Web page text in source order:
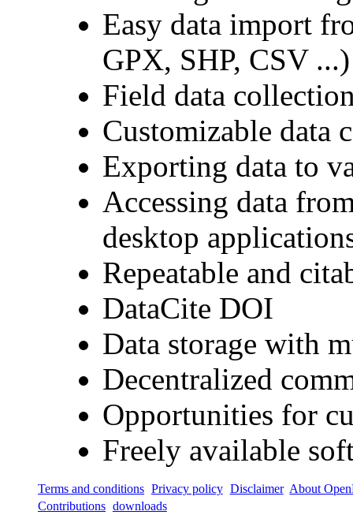
Easy data import
GPX, SHP, CSV ...)
Field data
Customizable data
Exporting data to
Accessing data
desktop
Repeatable and
DataCite DOI
Data storage with
Decentralized
Opportunities for
Freely available
Terms and conditions Privacy policy Disclaimer About
Contributions downloads